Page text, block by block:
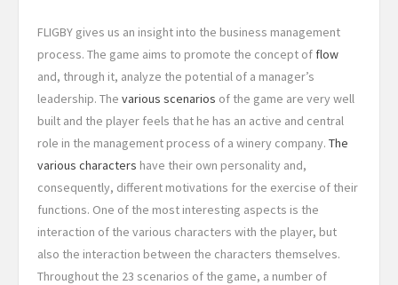
FLIGBY gives us an insight into the business management
process. The game aims to promote the concept of flow
and, through it, analyze the potential of a manager’s
leadership. The various scenarios of the game are very well
built and the player feels that he has an active and central
role in the management process of a winery company. The
various characters have their own personality and,
consequently, different motivations for the exercise of their
functions. One of the most interesting aspects is the
interaction of the various characters with the player, but
also the interaction between the characters themselves.
Throughout the 23 scenarios of the game, a number of